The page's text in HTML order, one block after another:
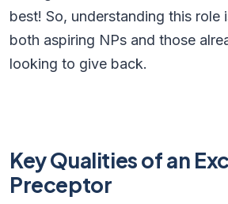
best! So, understanding this role
both aspiring NPs and those
looking to give back.
Key Qualities of an
Preceptor